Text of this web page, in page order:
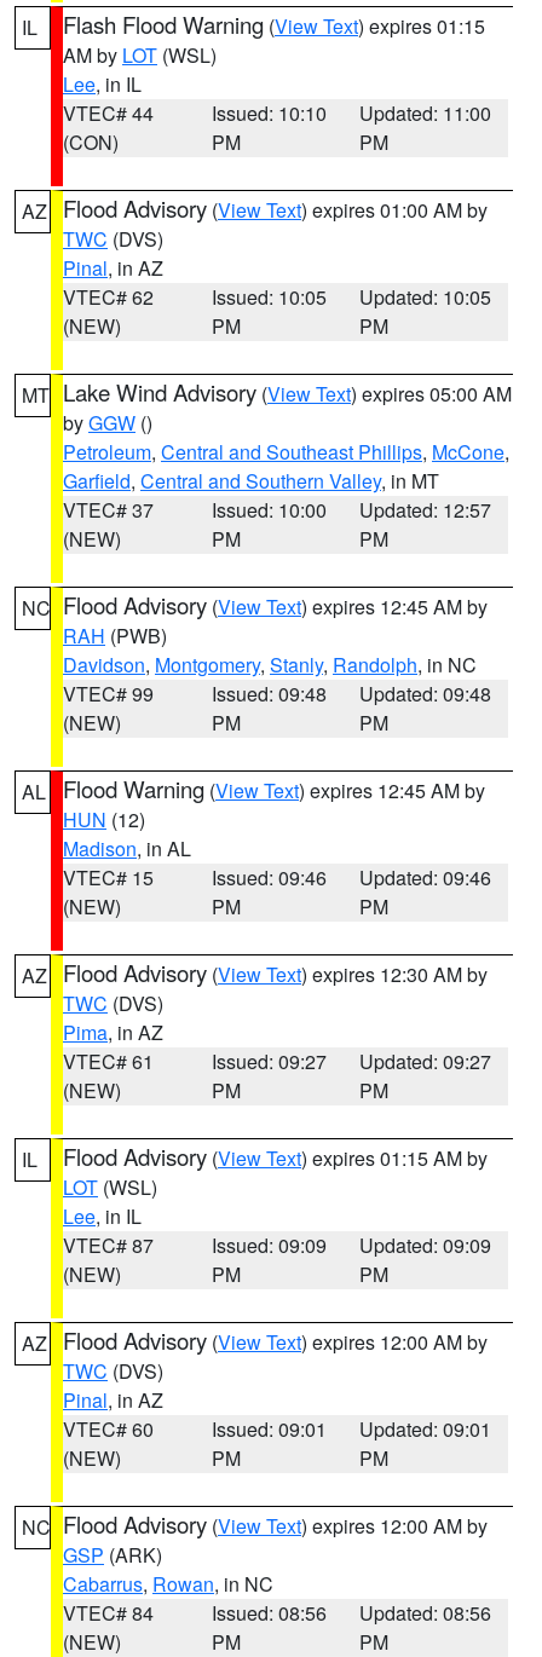
IL Flash Flood Warning (View Text) expires 01:15
AM by LOT (WSL)
Lee, in IL
VTEC# 44
(CON)
Issued: 10:10
PM
Updated: 11:00
PM
AZ Flood Advisory (View Text) expires 01:00 AM by
TWC (DVS)
Pinal, in AZ
VTEC# 62
(NEW)
Issued: 10:05
PM
Updated: 10:05
PM
MT Lake Wind Advisory (View Text) expires 05:00 AM
byGGW ()
Petroleum, Central and Southeast Phillips, McCone,
Garfield, Central and Southern Valley, in MT
VTEC# 37
(NEW)
Issued: 10:00
PM
Updated: 12:57
PM
NC Flood Advisory (View Text) expires 12:45 AM by
RAH (PWB)
Davidson, Montgomery, Stanly, Randolph, in NC
VTEC# 99
(NEW)
Issued: 09:48
PM
Updated: 09:48
PM
AL Flood Warning (View Text) expires 12:45 AM by
HUN (12)
Madison, in AL
VTEC# 15
(NEW)
Issued: 09:46
PM
Updated: 09:46
PM
AZ Flood Advisory (View Text) expires 12:30 AM by
TWC (DVS)
Pima, in AZ
VTEC# 61
(NEW)
Issued: 09:27
PM
Updated: 09:27
PM
IL Flood Advisory (View Text) expires 01:15 AM by
LOT (WSL)
Lee, in IL
VTEC# 87
(NEW)
Issued: 09:09
PM
Updated: 09:09
PM
AZ Flood Advisory (View Text) expires 12:00 AM by
TWC (DVS)
Pinal, in AZ
VTEC# 60
(NEW)
Issued: 09:01
PM
Updated: 09:01
PM
NC Flood Advisory (View Text) expires 12:00 AM by
GSP (ARK)
Cabarrus, Rowan, in NC
VTEC# 84
(NEW)
Issued: 08:56
PM
Updated: 08:56
PM